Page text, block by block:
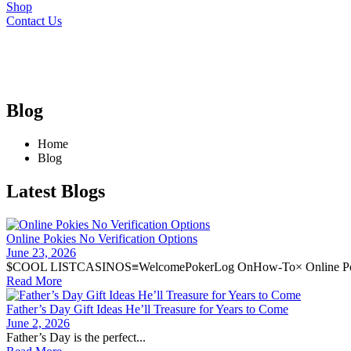
Shop
Contact Us
Blog
Home
Blog
Latest Blogs
Online Pokies No Verification Options
June 23, 2026
$COOL LISTCASINOS≡WelcomePokerLog OnHow-To× Online
Read More
Father’s Day Gift Ideas He’ll Treasure for Years to Come
June 2, 2026
Father’s Day is the perfect...